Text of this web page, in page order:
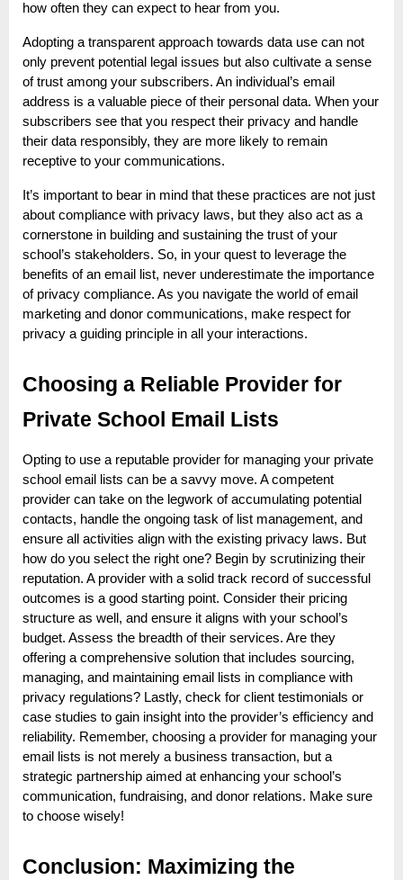
how often they can expect to hear from you.
Adopting a transparent approach towards data use can not
only prevent potential legal issues but also cultivate a sense
of trust among your subscribers. An individual’s email
address is a valuable piece of their personal data. When your
subscribers see that you respect their privacy and handle
their data responsibly, they are more likely to remain
receptive to your communications.
It’s important to bear in mind that these practices are not just
about compliance with privacy laws, but they also act as a
cornerstone in building and sustaining the trust of your
school’s stakeholders. So, in your quest to leverage the
benefits of an email list, never underestimate the importance
of privacy compliance. As you navigate the world of email
marketing and donor communications, make respect for
privacy a guiding principle in all your interactions.
Choosing a Reliable Provider for
Private School Email Lists
Opting to use a reputable provider for managing your private
school email lists can be a savvy move. A competent
provider can take on the legwork of accumulating potential
contacts, handle the ongoing task of list management, and
ensure all activities align with the existing privacy laws. But
how do you select the right one? Begin by scrutinizing their
reputation. A provider with a solid track record of successful
outcomes is a good starting point. Consider their pricing
structure as well, and ensure it aligns with your school’s
budget. Assess the breadth of their services. Are they
offering a comprehensive solution that includes sourcing,
managing, and maintaining email lists in compliance with
privacy regulations? Lastly, check for client testimonials or
case studies to gain insight into the provider’s efficiency and
reliability. Remember, choosing a provider for managing your
email lists is not merely a business transaction, but a
strategic partnership aimed at enhancing your school’s
communication, fundraising, and donor relations. Make sure
to choose wisely!
Conclusion: Maximizing the